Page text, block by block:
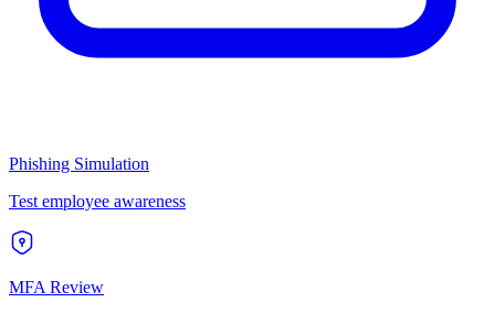
Phishing Simulation
Test employee awareness
MFA Review